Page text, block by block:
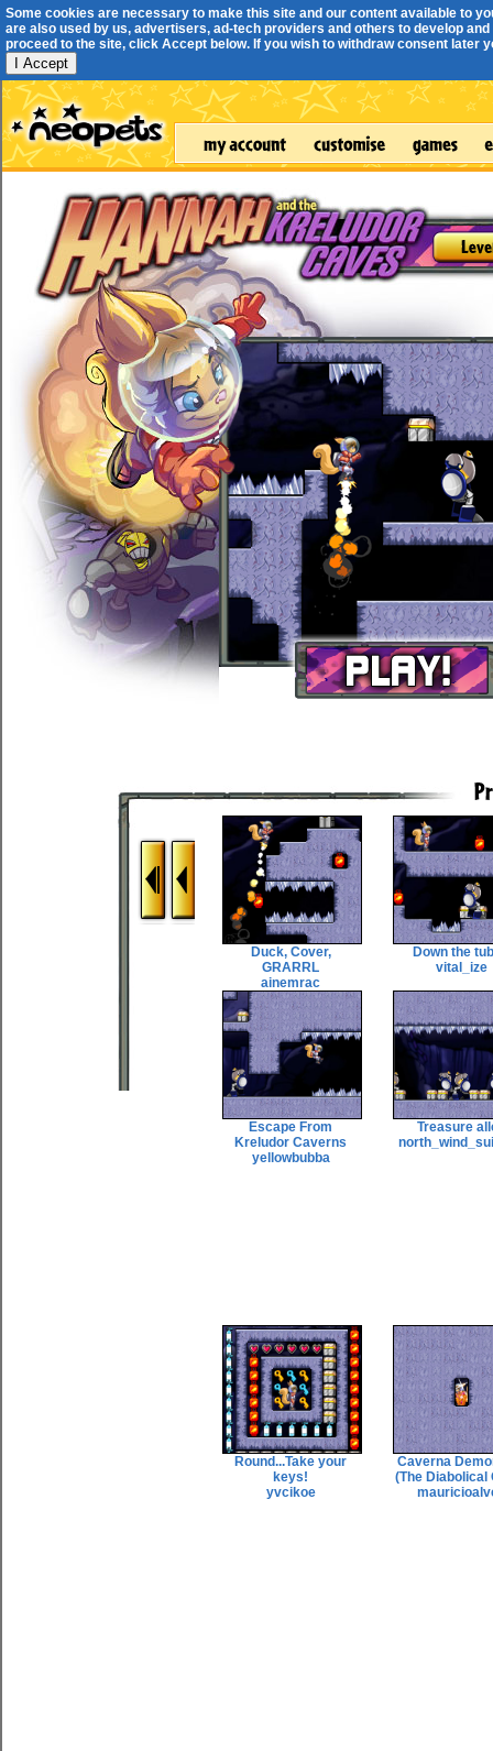
Some cookies are necessary to make this site and our content available to
are also used by us, advertisers, ad-tech providers and others to develop
proceed to the site, click Accept below. If you wish to withdraw consent later
I Accept
Duck, Cover,
GRARRL
ainemrac
Down the
vital_ize
Escape From
Kreludor Caverns
yellowbubba
Treasure
Round...Take your
keys!
yvcikoe
Caverna
(The Diabolical